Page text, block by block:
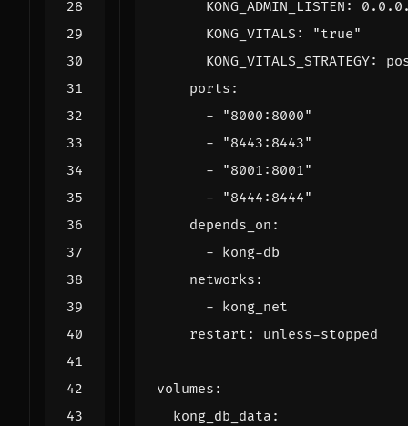
KONG_ADMIN_LISTEN :
KONG_VITALS :
"true"
KONG_VITALS_STRATEGY:
ports :
-
"8000:8000"
-
"8443:8443"
-
"8001:8001"
-
"8444:8444"
depends_on :
- kong-db
networks :
- kong_net
restart : unless-stopped
volumes :
kong_db_data :